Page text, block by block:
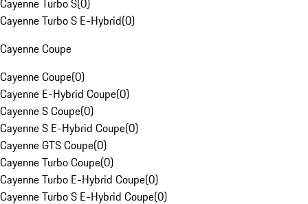
Cayenne Turbo S(0)
Cayenne Turbo S E-Hybrid(0)
Cayenne Coupe
Cayenne Coupe(0)
Cayenne E-Hybrid Coupe(0)
Cayenne S Coupe(0)
Cayenne S E-Hybrid Coupe(0)
Cayenne GTS Coupe(0)
Cayenne Turbo Coupe(0)
Cayenne Turbo E-Hybrid Coupe(0)
Cayenne Turbo S E-Hybrid Coupe(0)